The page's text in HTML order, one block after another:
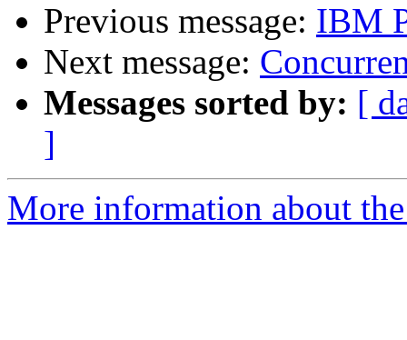
Previous message: IBM
Next message:
Messages sorted by: [
]
More information about